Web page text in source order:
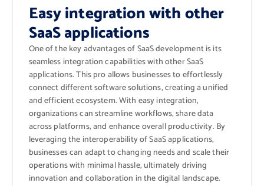
Easy integration with other
SaaS applications
One of the key advantages of SaaS development is its
seamless integration capabilities with other SaaS
applications. This pro allows businesses to effortlessly
connect different software solutions, creating a unified
and efficient ecosystem. With easy integration,
organizations can streamline workflows, share data
across platforms, and enhance overall productivity. By
leveraging the interoperability of SaaS applications,
businesses can adapt to changing needs and scale their
operations with minimal hassle, ultimately driving
innovation and collaboration in the digital landscape.